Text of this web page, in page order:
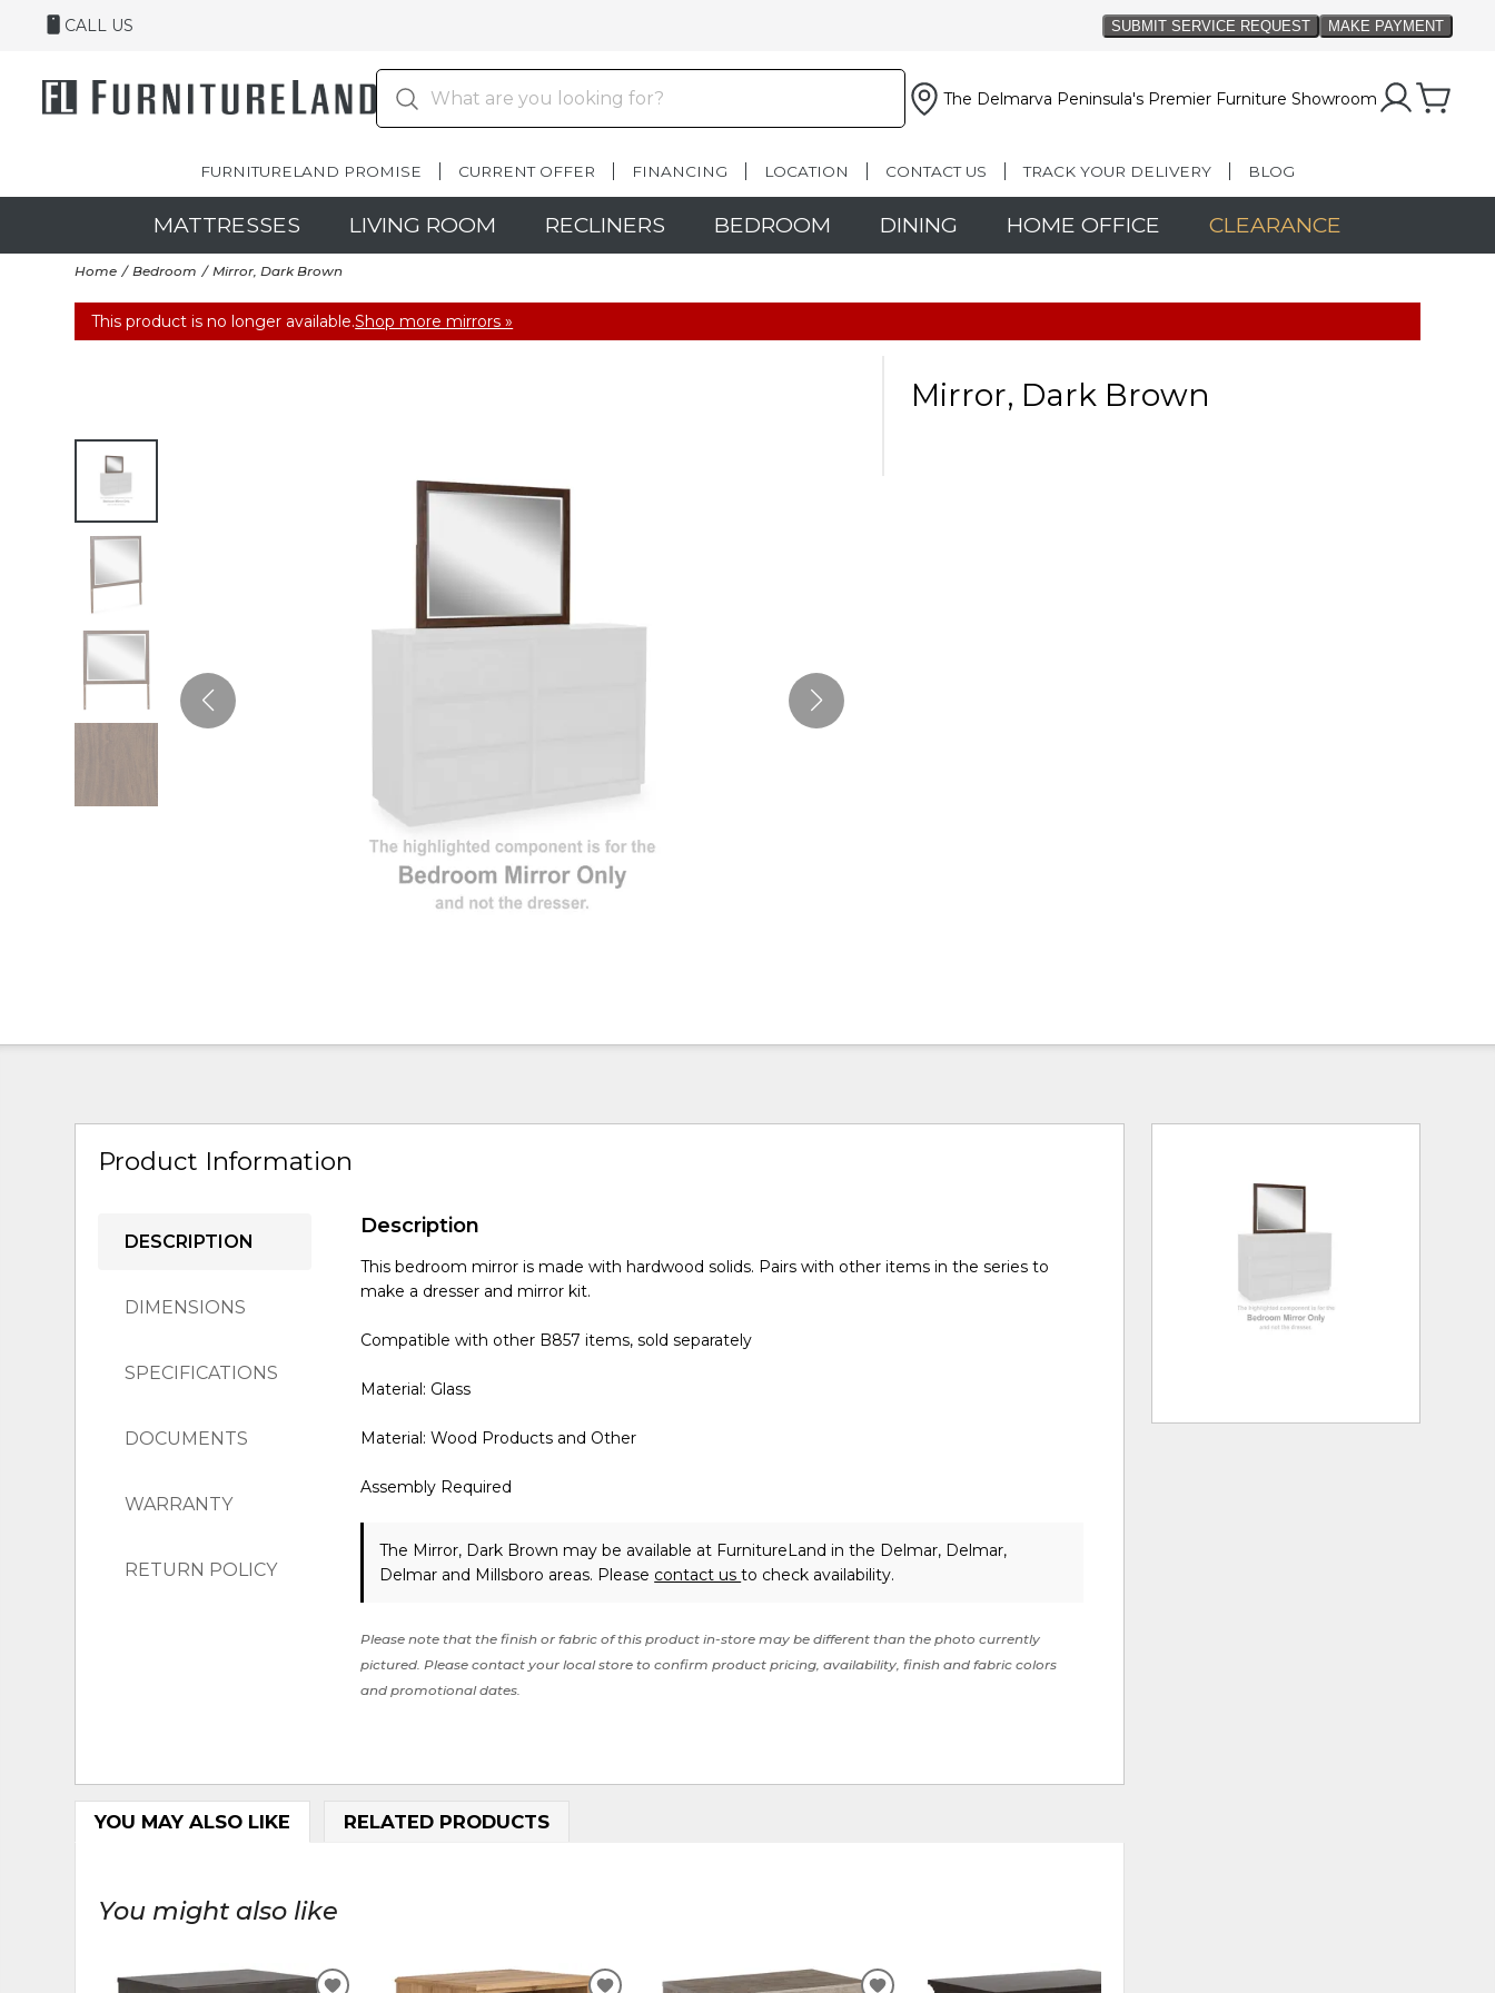
CALL US
The Delmarva Peninsula's Premier Furniture Showroom
FURNITURELAND PROMISE CURRENT OFFER FINANCING LOCATION CONTACT US TRACK YOUR DELIVERY BLOG
MATTRESSES LIVING ROOM RECLINERS BEDROOM DINING HOME OFFICE CLEARANCE
Home Bedroom Mirror, Dark Brown
This product is no longer available.Shop more mirrors »
Mirror, Dark Brown
Product Information
DESCRIPTION
DIMENSIONS
SPECIFICATIONS
DOCUMENTS
WARRANTY
RETURN POLICY
Description
This bedroom mirror is made with hardwood solids. Pairs with other items in the series to
make a dresser and mirror kit.
Compatible with other B857 items, sold separately
Material: Glass
Material: Wood Products and Other
Assembly Required
The Mirror, Dark Brown may be available at FurnitureLand in the Delmar, Delmar,
Delmar and Millsboro areas. Please contact usto check availability.
Please note that the finish or fabric of this product in-store may be different than the photo currently
pictured. Please contact your local store to confirm product pricing, availability, finish and fabric colors
and promotional dates.
YOU MAY ALSO LIKE RELATED PRODUCTS
You might also like